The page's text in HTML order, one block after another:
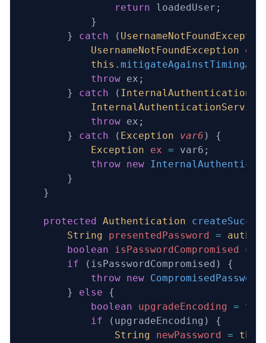
                return
loadedUser;
            }
        }
catch (
            UsernameNotFoundException
ex
            this
.
            throw
ex;
        }
catch (
            throw
ex;
        }
catch ( Exception var6 ) {
            Exception
ex = var6;
            throw
new
        }
    }
    protected
Authentication
        String
presentedPassword =
        boolean
isPasswordCompromised =
        if
(isPasswordCompromised) {
            throw
new
        }
else {
            boolean
upgradeEncoding =
            if
(upgradeEncoding) {
                String
newPassword = this